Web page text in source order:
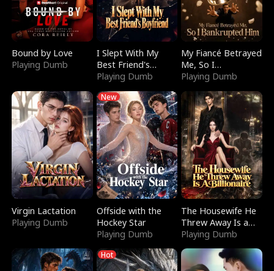
Bound by Love
Playing Dumb
I Slept With My
Best Friend's
Boyfriend
Playing Dumb
My Fiancé Betrayed
Me, So I
Bankrupted Him
Playing Dumb
Virgin Lactation
Playing Dumb
New
Offside with the
Hockey Star
Playing Dumb
The Housewife He
Threw Away Is a
Billionaire
Playing Dumb
Hot